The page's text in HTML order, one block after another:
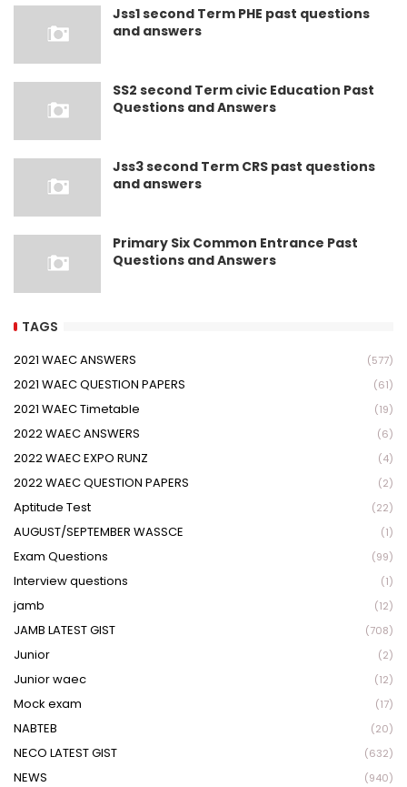
Jss1 second Term PHE past questions
and answers
SS2 second Term civic Education Past
Questions and Answers
Jss3 second Term CRS past questions
and answers
Primary Six Common Entrance Past
Questions and Answers
TAGS
2021 WAEC ANSWERS (577)
2021 WAEC QUESTION PAPERS (61)
2021 WAEC Timetable (19)
2022 WAEC ANSWERS (6)
2022 WAEC EXPO RUNZ (4)
2022 WAEC QUESTION PAPERS (2)
Aptitude Test (22)
AUGUST/SEPTEMBER WASSCE (1)
Exam Questions (99)
Interview questions (1)
jamb (12)
JAMB LATEST GIST (708)
Junior (2)
Junior waec (12)
Mock exam (17)
NABTEB (20)
NECO LATEST GIST (632)
NEWS (940)